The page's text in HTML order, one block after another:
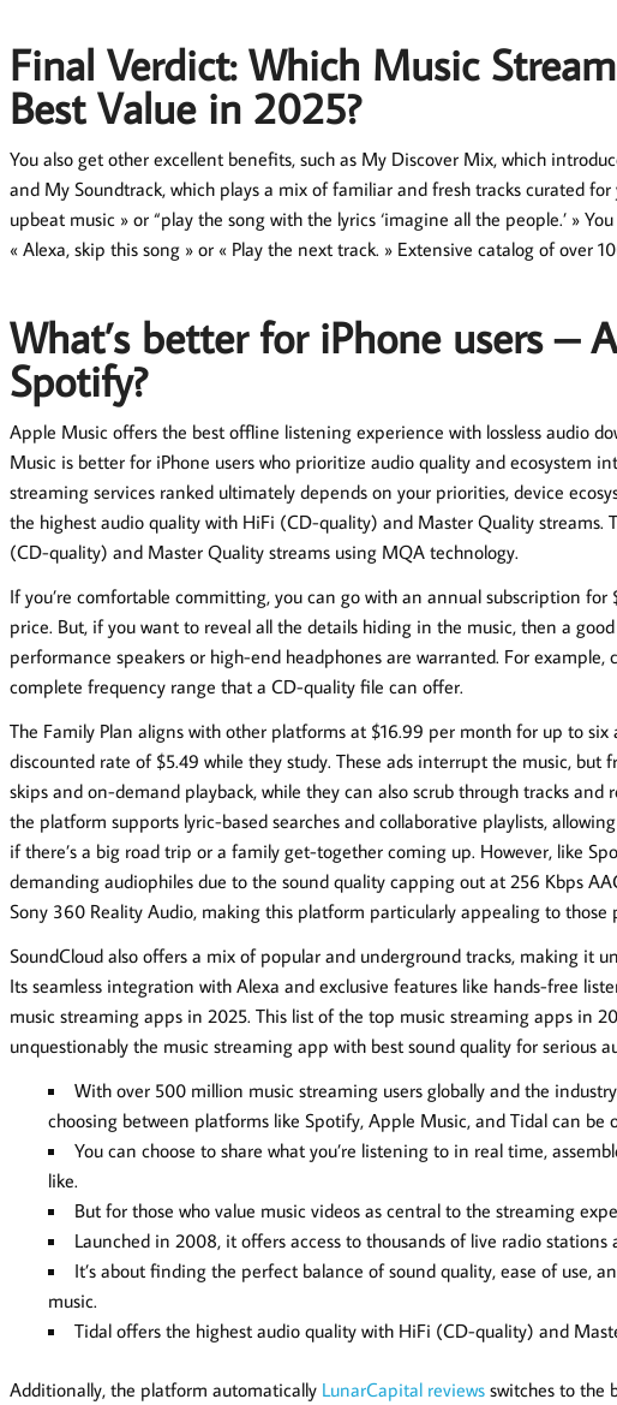
Final Verdict: Which Music
Best Value in 2025?
You also get other excellent benefits, such as My Discover Mix, which
and My Soundtrack, which plays a mix of familiar and fresh tracks curated for
upbeat music » or “play the song with the lyrics ‘imagine all the people.’ »
« Alexa, skip this song » or « Play the next track. » Extensive catalog of over
What’s better for iPhone users –
Spotify?
Apple Music offers the best offline listening experience with lossless audio
Music is better for iPhone users who prioritize audio quality and ecosystem
streaming services ranked ultimately depends on your priorities, device
the highest audio quality with HiFi (CD-quality) and Master Quality streams.
(CD-quality) and Master Quality streams using MQA technology.
If you’re comfortable committing, you can go with an annual subscription
price. But, if you want to reveal all the details hiding in the music, then a
performance speakers or high-end headphones are warranted. For example,
complete frequency range that a CD-quality file can offer.
The Family Plan aligns with other platforms at $16.99 per month for up to six
discounted rate of $5.49 while they study. These ads interrupt the music,
skips and on-demand playback, while they can also scrub through tracks and
the platform supports lyric-based searches and collaborative playlists,
if there’s a big road trip or a family get-together coming up. However, like
demanding audiophiles due to the sound quality capping out at 256 Kbps
Sony 360 Reality Audio, making this platform particularly appealing to those
SoundCloud also offers a mix of popular and underground tracks, making it
Its seamless integration with Alexa and exclusive features like hands-free
music streaming apps in 2025. This list of the top music streaming apps in
unquestionably the music streaming app with best sound quality for serious
With over 500 million music streaming users globally and the
choosing between platforms like Spotify, Apple Music, and Tidal can be
You can choose to share what you’re listening to in real time,
like.
But for those who value music videos as central to the streaming
Launched in 2008, it offers access to thousands of live radio stations
It’s about finding the perfect balance of sound quality, ease of use,
music.
Tidal offers the highest audio quality with HiFi (CD-quality) and
Additionally, the platform automatically LunarCapital reviewsswitches to the